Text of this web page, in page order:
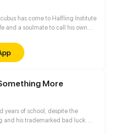
has come to Halfling Institute
and a soulmate to call his own.
and straightforward as he would
More
years of school, despite the
and his trademarked bad luck. He